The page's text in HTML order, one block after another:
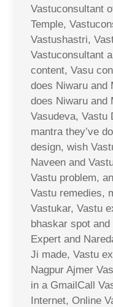
Vastuconsultant
Temple,
Vastushastri,
Vastuconsultant
content, Vasu
does Niwaru and
does Niwaru and
Vasudeva, Vastu
mantra they’ve
design, wish
Naveen and
Vastu problem,
Vastu remedies,
Vastukar, Vastu
bhaskar spot
Expert and
Ji made, Vastu
Nagpur Ajmer
in a GmailCall
Internet, Online